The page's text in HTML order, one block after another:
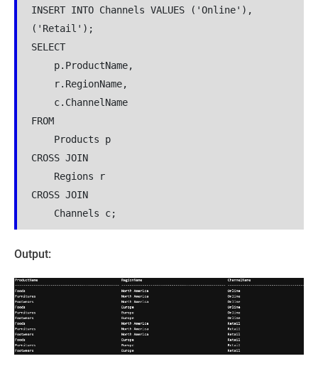
INSERT INTO Channels VALUES ('Online'),
('Retail');
SELECT
    p.ProductName,
    r.RegionName,
    c.ChannelName
FROM
    Products p
CROSS JOIN
    Regions r
CROSS JOIN
    Channels c;
Output: